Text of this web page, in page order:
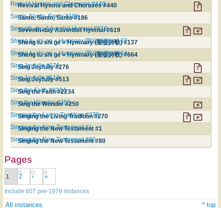
Revival Hymns and Choruses #440
Revival Hymns and Choruses #440
Santo, Santo, Santo #186
Santo, Santo, Santo #186
Seventh-day Adventist Hymnal #619
Seventh-day Adventist Hymnal #619
Sheng tu shi ge = Hymnary (聖徒詩歌) #137
Sheng tu shi ge = Hymnary (聖徒詩歌) #137
Sheng tu shi ge = Hymnary (聖徒詩歌) #664
Sheng tu shi ge = Hymnary (聖徒詩歌) #664
Sing Joyfully #276
Sing Joyfully #276
Sing Joyfully #513
Sing Joyfully #513
Sing the Faith #2234
Sing the Faith #2234
Sing the Wonder #250
Sing the Wonder #250
Singing the Living Tradition #270
Singing the Living Tradition #270
Singing the New Testament #1
Singing the New Testament #1
Singing the New Testament #80
Singing the New Testament #80
Pages
1 2 › »
Include 607 pre-1979 instances
All instances ^ top